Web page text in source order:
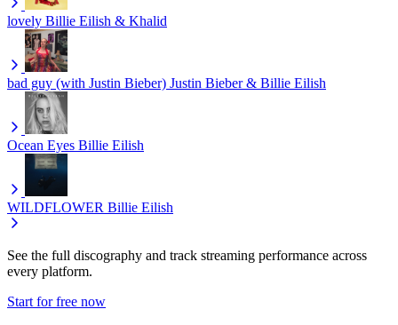
lovely Billie Eilish & Khalid
bad guy (with Justin Bieber) Justin Bieber & Billie Eilish
Ocean Eyes Billie Eilish
WILDFLOWER Billie Eilish
See the full discography and track streaming performance across
every platform.
Start for free now